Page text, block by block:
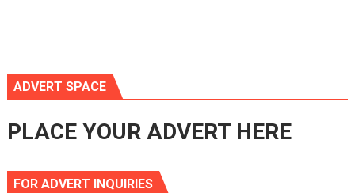
ADVERT SPACE
PLACE YOUR ADVERT HERE
FOR ADVERT INQUIRIES